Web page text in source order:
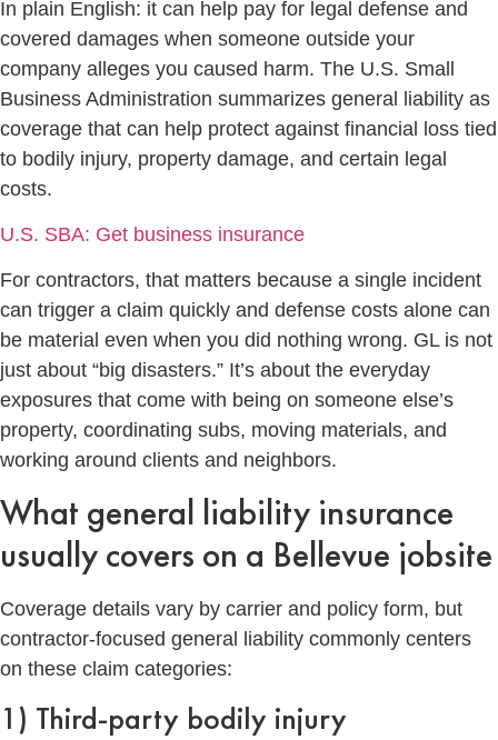
In plain English: it can help pay for legal defense and
covered damages when someone outside your
company alleges you caused harm. The U.S. Small
Business Administration summarizes general liability as
coverage that can help protect against financial loss tied
to bodily injury, property damage, and certain legal
costs.
U.S. SBA: Get business insurance
For contractors, that matters because a single incident
can trigger a claim quickly and defense costs alone can
be material even when you did nothing wrong. GL is not
just about “big disasters.” It’s about the everyday
exposures that come with being on someone else’s
property, coordinating subs, moving materials, and
working around clients and neighbors.
What general liability insurance
usually covers on a Bellevue jobsite
Coverage details vary by carrier and policy form, but
contractor-focused general liability commonly centers
on these claim categories:
1) Third-party bodily injury